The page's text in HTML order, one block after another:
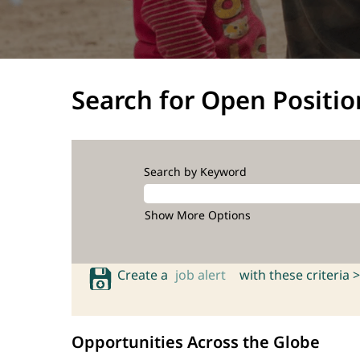
Search for Open
Search by Keyword
Show More Options
Create a job alert with these criteria >
Opportunities Across the Globe